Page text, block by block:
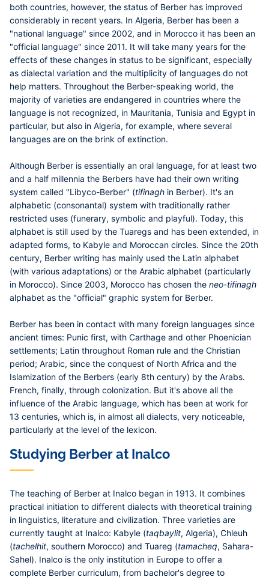
both countries, however, the status of Berber has improved
considerably in recent years. In Algeria, Berber has been a
"national language" since 2002, and in Morocco it has been an
"official language" since 2011. It will take many years for the
effects of these changes in status to be significant, especially
as dialectal variation and the multiplicity of languages do not
help matters. Throughout the Berber-speaking world, the
majority of varieties are endangered in countries where the
language is not recognized, in Mauritania, Tunisia and Egypt in
particular, but also in Algeria, for example, where several
languages are on the brink of extinction.
Although Berber is essentially an oral language, for at least two
and a half millennia the Berbers have had their own writing
system called "Libyco-Berber" (tifinagh in Berber). It's an
alphabetic (consonantal) system with traditionally rather
restricted uses (funerary, symbolic and playful). Today, this
alphabet is still used by the Tuaregs and has been extended, in
adapted forms, to Kabyle and Moroccan circles. Since the 20th
century, Berber writing has mainly used the Latin alphabet
(with various adaptations) or the Arabic alphabet (particularly
in Morocco). Since 2003, Morocco has chosen the neo-tifinagh
alphabet as the "official" graphic system for Berber.
Berber has been in contact with many foreign languages since
ancient times: Punic first, with Carthage and other Phoenician
settlements; Latin throughout Roman rule and the Christian
period; Arabic, since the conquest of North Africa and the
Islamization of the Berbers (early 8th century) by the Arabs.
French, finally, through colonization. But it's above all the
influence of the Arabic language, which has been at work for
13 centuries, which is, in almost all dialects, very noticeable,
particularly at the level of the lexicon.
Studying Berber at Inalco
The teaching of Berber at Inalco began in 1913. It combines
practical initiation to different dialects with theoretical training
in linguistics, literature and civilization. Three varieties are
currently taught at Inalco: Kabyle (taqbaylit, Algeria), Chleuh
(tachelhit, southern Morocco) and Tuareg (tamacheq, Sahara-
Sahel). Inalco is the only institution in Europe to offer a
complete Berber curriculum, from bachelor's degree to